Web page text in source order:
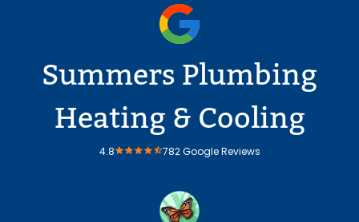
Summers Plumbing
Heating & Cooling
4.8 782 Google Reviews